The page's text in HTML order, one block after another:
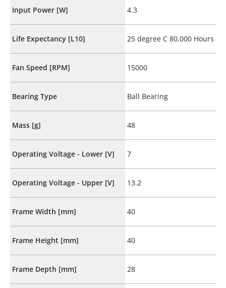
Input Power [W] 4.3
Life Expectancy [L10] 25 degree C 80,000 Hours
Fan Speed [RPM] 15000
Bearing Type Ball Bearing
Mass [g] 48
Operating Voltage - Lower [V] 7
Operating Voltage - Upper [V] 13.2
Frame Width [mm] 40
Frame Height [mm] 40
Frame Depth [mm] 28